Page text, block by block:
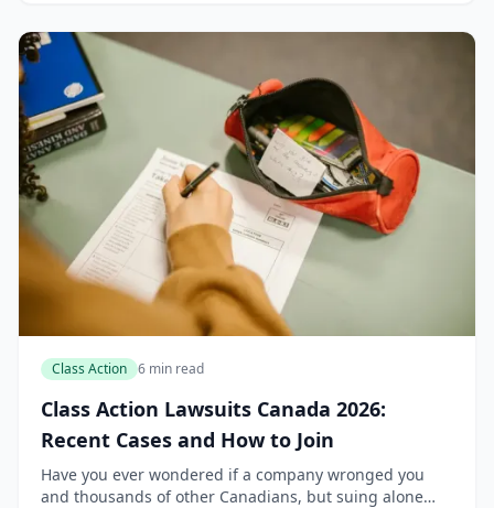
Class Action 6 min read
Class Action Lawsuits Canada 2026:
Recent Cases and How to Join
Have you ever wondered if a company wronged you
and thousands of other Canadians, but suing alone